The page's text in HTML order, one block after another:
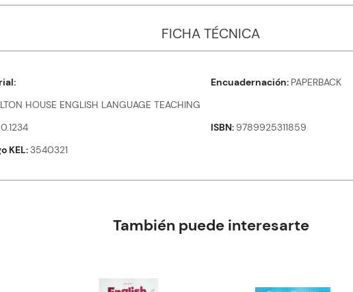
FICHA TÉCNICA
HOUSE ENGLISH LANGUAGE TEACHING
Encuadernación PAPERBACK
0.1234 ISBN 9789925311859
KEL 3540321
También puede interesarte